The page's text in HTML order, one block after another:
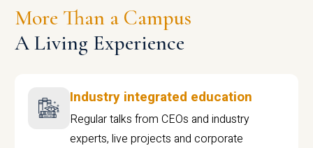
More Than a Campus
A Living Experience
Industry integrated education
Regular talks from CEOs and industry
experts, live projects and corporate